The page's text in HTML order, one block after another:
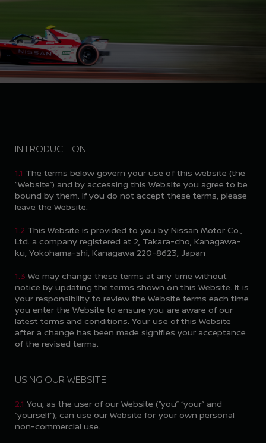
INTRODUCTION
1.1 The terms below govern your use of this website (the
“Website”) and by accessing this Website you agree to be
bound by them. If you do not accept these terms, please
leave the Website.
1.2 This Website is provided to you by Nissan Motor Co.,
Ltd. a company registered at 2, Takara-cho, Kanagawa-
ku, Yokohama-shi, Kanagawa 220-8623, Japan
1.3 We may change these terms at any time without
notice by updating the terms shown on this Website. It is
your responsibility to review the Website terms each time
you enter the Website to ensure you are aware of our
latest terms and conditions. Your use of this Website
after a change has been made signifies your acceptance
of the revised terms.
USING OUR WEBSITE
2.1 You, as the user of our Website (“you” “your” and
“yourself”), can use our Website for your own personal
non-commercial use.